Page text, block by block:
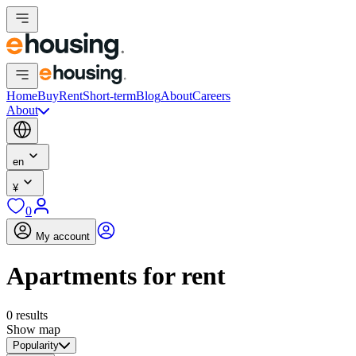
HomeBuyRentShort-termBlogAboutCareers
About
en
¥
0
My account
Apartments for rent
0 results
Show map
Popularity